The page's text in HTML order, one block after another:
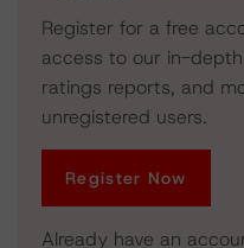
Register for a free
access to our in-
ratings reports, and
unregistered users.
Register Now
Already have an